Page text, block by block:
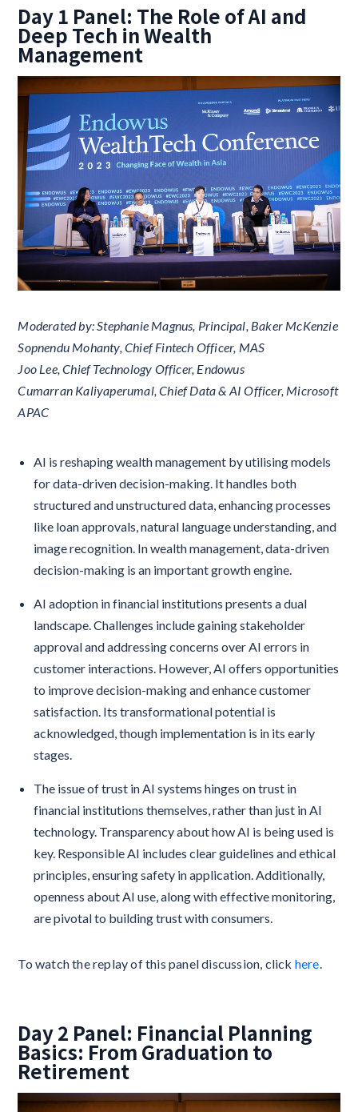
Day 1 Panel: The Role of AI and
Deep Tech in Wealth
Management
Moderated by: Stephanie Magnus, Principal, Baker McKenzie
Sopnendu Mohanty, Chief Fintech Officer, MAS
Joo Lee, Chief Technology Officer, Endowus
Cumarran Kaliyaperumal, Chief Data & AI Officer, Microsoft
APAC
AI is reshaping wealth management by utilising models
for data-driven decision-making. It handles both
structured and unstructured data, enhancing processes
like loan approvals, natural language understanding, and
image recognition. In wealth management, data-driven
decision-making is an important growth engine.
AI adoption in financial institutions presents a dual
landscape. Challenges include gaining stakeholder
approval and addressing concerns over AI errors in
customer interactions. However, AI offers opportunities
to improve decision-making and enhance customer
satisfaction. Its transformational potential is
acknowledged, though implementation is in its early
stages.
The issue of trust in AI systems hinges on trust in
financial institutions themselves, rather than just in AI
technology. Transparency about how AI is being used is
key. Responsible AI includes clear guidelines and ethical
principles, ensuring safety in application. Additionally,
openness about AI use, along with effective monitoring,
are pivotal to building trust with consumers.
To watch the replay of this panel discussion, click here.
Day 2 Panel: Financial Planning
Basics: From Graduation to
Retirement